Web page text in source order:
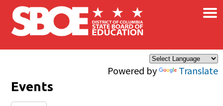
Skip to main content
Powered by Translate
×
Events